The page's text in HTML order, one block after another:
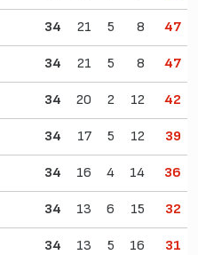
34 21 5 8 47
34 21 5 8 47
34 20 2 12 42
34 17 5 12 39
34 16 4 14 36
34 13 6 15 32
34 13 5 16 31